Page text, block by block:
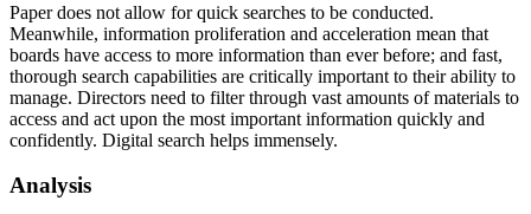
Paper does not allow for quick searches to be conducted.
Meanwhile, information proliferation and acceleration mean that
boards have access to more information than ever before; and fast,
thorough search capabilities are critically important to their ability to
manage. Directors need to filter through vast amounts of materials to
access and act upon the most important information quickly and
confidently. Digital search helps immensely.
Analysis